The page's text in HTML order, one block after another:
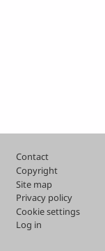
Footer
Contact
Copyright
Site map
Privacy policy
Cookie settings
Log in